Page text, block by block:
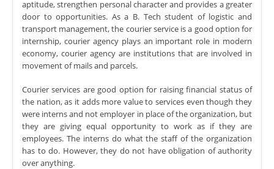
aptitude, strengthen personal character and provides a greater
door to opportunities. As a B. Tech student of logistic and
transport management, the courier service is a good option for
internship, courier agency plays an important role in modern
economy, courier agency are institutions that are involved in
movement of mails and parcels.
Courier services are good option for raising financial status of
the nation, as it adds more value to services even though they
were interns and not employer in place of the organization, but
they are giving equal opportunity to work as if they are
employees. The interns do what the staff of the organization
has to do. However, they do not have obligation of authority
over anything.